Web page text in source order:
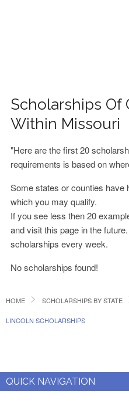
Scholarships Of
Within Missouri
"Here are the first 20
requirements is based on
Some states or counties have
which you may qualify.
If you see less then 20
and visit this page in the
scholarships every week.
No scholarships found!
HOME SCHOLARSHIPS BY STATE
LINCOLN SCHOLARSHIPS
QUICK NAVIGATION